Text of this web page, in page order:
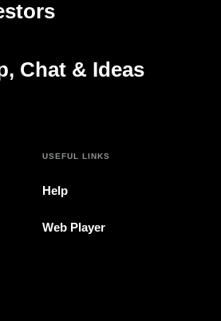
tab)
Chat & Ideas
tab)
USEFUL LINKS
Help
Web Player